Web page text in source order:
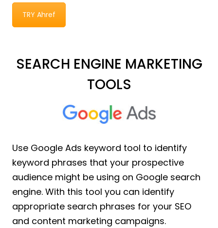
TRY Ahref
SEARCH ENGINE MARKETING
TOOLS
Use Google Ads keyword tool to identify
keyword phrases that your prospective
audience might be using on Google search
engine. With this tool you can identify
appropriate search phrases for your SEO
and content marketing campaigns.